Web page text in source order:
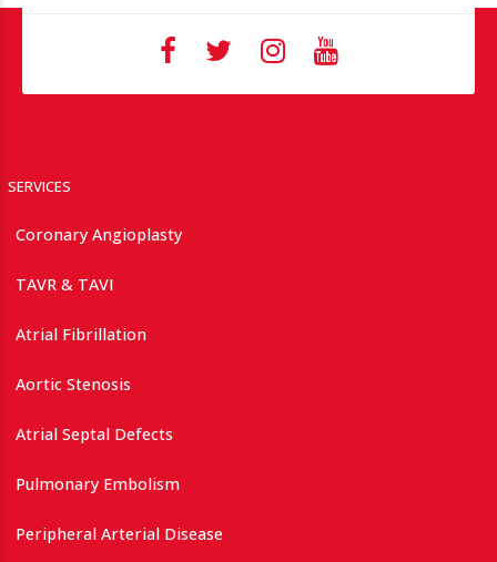
SERVICES
Coronary Angioplasty
TAVR & TAVI
Atrial Fibrillation
Aortic Stenosis
Atrial Septal Defects
Pulmonary Embolism
Peripheral Arterial Disease